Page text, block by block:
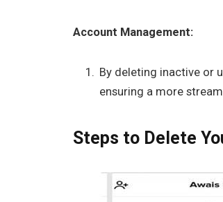
Account Management:
By deleting inactive or
ensuring a more
Steps to Delete